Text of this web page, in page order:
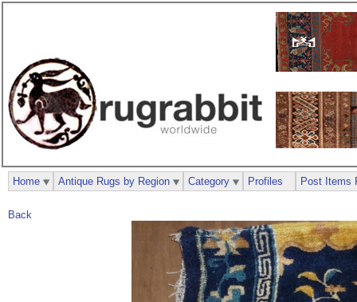
Back
Home Antique Rugs by Region Category Profiles Post Items